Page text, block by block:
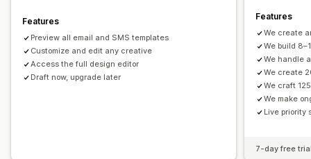
Managing campaigns
Editor tool
Templates AI generation
Localization
Custom code Custom fonts
Bulk editing
Import and export
Email domains
Consent collection
Triggers and rules
Segmentation
Feedback requests
Payment reminders
Product recommendations
Order tracking
Subscription renewals
Welcome messages
Win-back campaigns
Features
Preview all email and SMS templates
Customize and edit any creative
Access the full design editor
Draft now, upgrade later
Features
We create
We build
We handle
We create
We craft
We make
Live priority
7-day free